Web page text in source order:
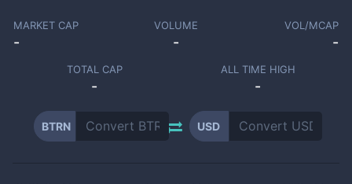
MARKET CAP
-
VOLUME
-
VOL/MCAP
-
TOTAL CAP
-
ALL TIME HIGH
-
BTRN USD